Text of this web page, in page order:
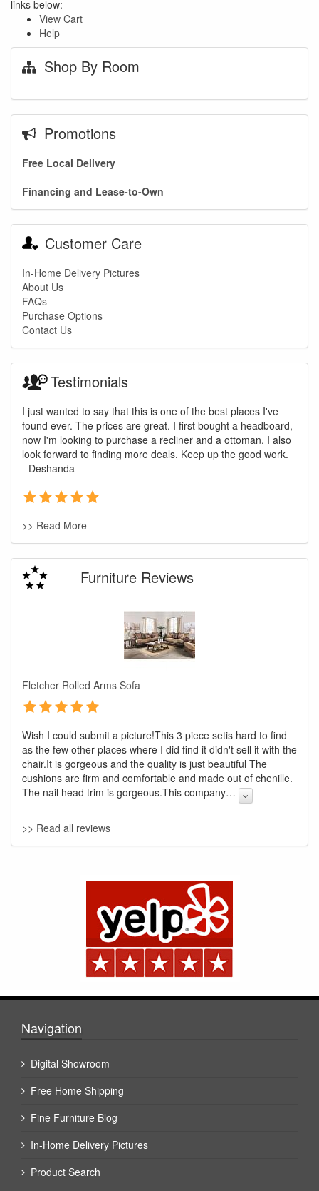
links below:
View Cart
Help
Shop By Room
Promotions
Free Local Delivery
Financing and Lease-to-Own
Customer Care
In-Home Delivery Pictures
About Us
FAQs
Purchase Options
Contact Us
Testimonials
I just wanted to say that this is one of the best places I've
found ever. The prices are great. I first bought a headboard,
now I'm looking to purchase a recliner and a ottoman. I also
look forward to finding more deals. Keep up the good work.
- Deshanda
>> Read More
Furniture Reviews
Fletcher Rolled Arms Sofa
Wish I could submit a picture!This 3 piece setis hard to find
as the few other places where I did find it didn't sell it with the
chair.It is gorgeous and the quality is just beautiful The
cushions are firm and comfortable and made out of chenille.
The nail head trim is gorgeous.This company…
>> Read all reviews
Navigation
Digital Showroom
Free Home Shipping
Fine Furniture Blog
In-Home Delivery Pictures
Product Search
GREAT NEWS!
You are eligible for No Sales Tax and